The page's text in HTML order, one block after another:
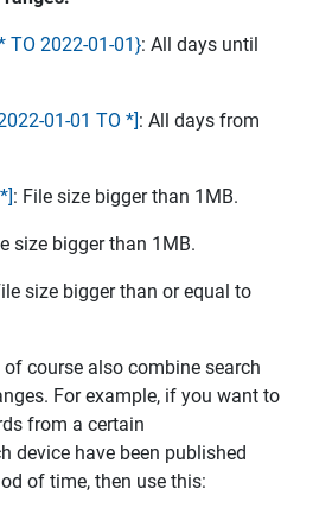
TO 2022-01-01}: All days until
01-01 TO *]: All days from
: File size bigger than 1MB.
size bigger than 1MB.
size bigger than or equal to
course also combine search
For example, if you want to
from a certain
device have been published
of time, then use this: